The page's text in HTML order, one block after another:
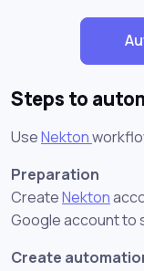
Steps to
UseNekton
Preparation
CreateNekton
Google account to
Create